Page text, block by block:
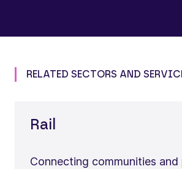
RELATED SECTORS AND
Rail
Connecting communities and